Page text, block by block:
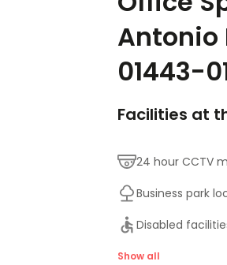
Antonio
01443-
Facilities at
24 hour CCTV
Business park
Disabled
Lounge Area
Show all